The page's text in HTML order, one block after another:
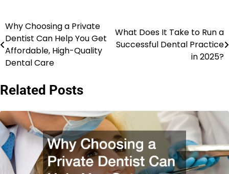
Post
navigation
Why Choosing a Private
Dentist Can Help You Get
Affordable, High-Quality
Dental Care
What Does It Take to Run a
Successful Dental Practice
in 2025?
Related Posts